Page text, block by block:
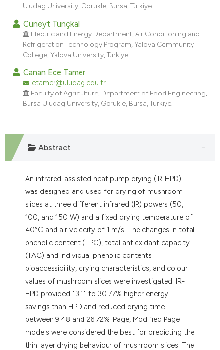
Uludag University, Gorukle, Bursa, Türkiye.
Cüneyt Tunçkal
Electric and Energy Department, Air Conditioning and
Refrigeration Technology Program, Yalova Community
College, Yalova University, Türkiye.
Canan Ece Tamer
etamer@uludag.edu.tr
Faculty of Agriculture, Department of Food Engineering,
Bursa Uludag University, Gorukle, Bursa, Türkiye.
Abstract
An infrared-assisted heat pump drying (IR-HPD)
was designed and used for drying of mushroom
slices at three different infrared (IR) powers (50,
100, and 150 W) and a fixed drying temperature of
40°C and air velocity of 1 m/s. The changes in total
phenolic content (TPC), total antioxidant capacity
(TAC) and individual phenolic contents
bioaccessibility, drying characteristics, and colour
values of mushroom slices were investigated. IR-
HPD provided 13.11 to 30.77% higher energy
savings than HPD and reduced drying time
between 9.48 and 26.72%. Page, Modified Page
models were considered the best for predicting the
thin layer drying behaviour of mushroom slices. The